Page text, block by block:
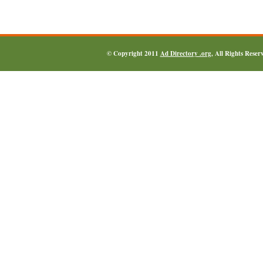
© Copyright 2011 Ad Directory .org, All Rights